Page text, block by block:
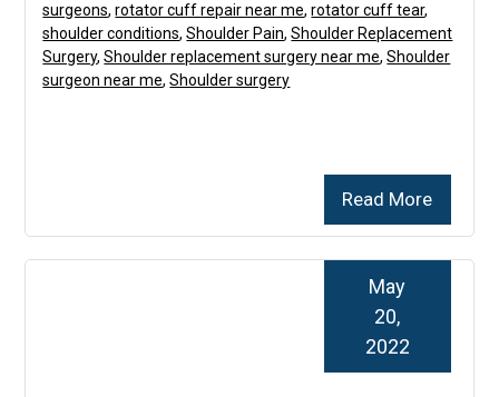
Read More
surgeons,rotator cuff repair near me,rotator cuff tear,
shoulder conditions,Shoulder Pain,Shoulder Replacement
Surgery,Shoulder replacement surgery near me,Shoulder
surgeon near me,Shoulder surgery
May
20,
2022